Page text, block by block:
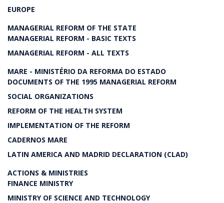
EUROPE
MANAGERIAL REFORM OF THE STATE
MANAGERIAL REFORM - BASIC TEXTS
MANAGERIAL REFORM - ALL TEXTS
MARE - MINISTÉRIO DA REFORMA DO ESTADO
DOCUMENTS OF THE 1995 MANAGERIAL REFORM
SOCIAL ORGANIZATIONS
REFORM OF THE HEALTH SYSTEM
IMPLEMENTATION OF THE REFORM
CADERNOS MARE
LATIN AMERICA AND MADRID DECLARATION (CLAD)
ACTIONS & MINISTRIES
FINANCE MINISTRY
MINISTRY OF SCIENCE AND TECHNOLOGY